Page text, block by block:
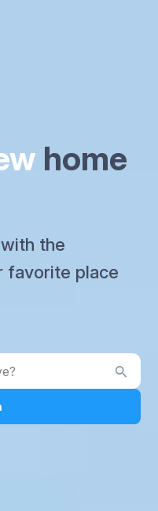
home
with the
favorite place